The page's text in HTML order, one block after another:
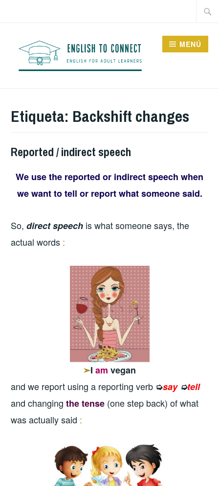
MENÚ
Etiqueta: Backshift changes
Reported / indirect speech
We use the reported or indirect speech when
we want to tell or report what someone said.
So,direct speech is what someone says, the
actual words :
➣I am vegan
and we report using a reporting verb ➭say➭tell
and changing the tense (one step back) of what
was actually said :